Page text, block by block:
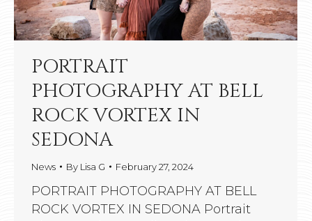
PORTRAIT
PHOTOGRAPHY AT BELL
ROCK VORTEX IN
SEDONA
News By Lisa G February 27, 2024
PORTRAIT PHOTOGRAPHY AT BELL
ROCK VORTEX IN SEDONA Portrait